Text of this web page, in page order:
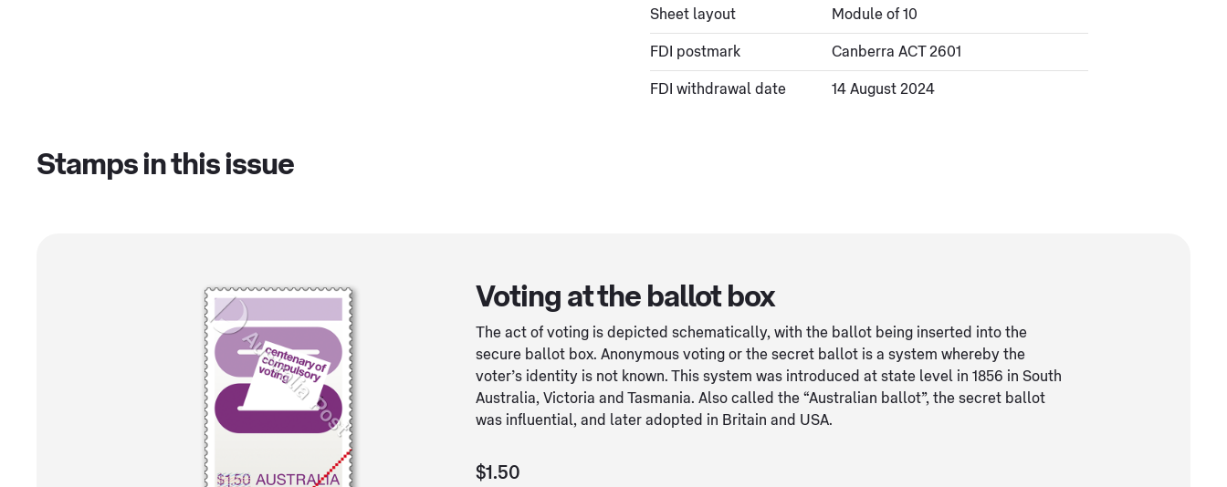
Sheet layout Module of 10
FDI postmark Canberra ACT 2601
FDI withdrawal date 14 August 2024
Stamps in this issue
Voting at the ballot box
The act of voting is depicted schematically, with the ballot being inserted into the
secure ballot box. Anonymous voting or the secret ballot is a system whereby the
voter’s identity is not known. This system was introduced at state level in 1856 in South
Australia, Victoria and Tasmania. Also called the “Australian ballot”, the secret ballot
was influential, and later adopted in Britain and USA.
$1.50